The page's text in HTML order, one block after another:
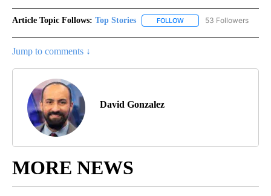
Article Topic Follows: Top Stories FOLLOW FOLLOW "TOP STORIES"
53 Followers
Jump to comments ↓
David Gonzalez
MORE NEWS